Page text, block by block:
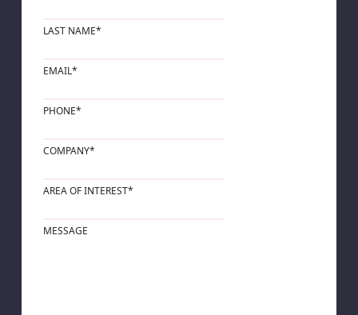
LAST NAME*
EMAIL*
PHONE*
COMPANY*
AREA OF INTEREST*
MESSAGE